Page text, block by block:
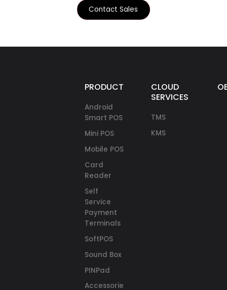
Contact Sales
PRODUCTS
Android
Smart POS
Mini POS
Mobile POS
Card
Reader
Self
Service
Payment
Terminals
SoftPOS
Sound Box
PINPad
Accessories
CLOUD
SERVICES
TMS
KMS